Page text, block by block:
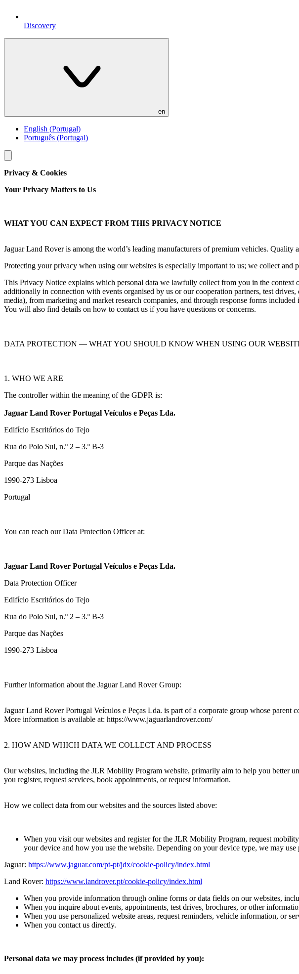
Discovery
en
English (Portugal)
Português (Portugal)
Toggle
menu
Privacy & Cookies
Your Privacy Matters to Us
WHAT YOU CAN EXPECT FROM THIS PRIVACY NOTICE
Jaguar Land Rover is among the world’s leading manufacturers of premium vehicles.
Protecting your privacy when using our websites is especially important to us; we collect and
This Privacy Notice explains which personal data we lawfully collect from you in the context
additionally in connection with events organised by us or our cooperation partners, test
media), from marketing and market research companies, and through response forms
You will also find details on how to contact us if you have questions or concerns.
DATA PROTECTION — WHAT YOU SHOULD KNOW WHEN USING OUR
1. WHO WE ARE
The controller within the meaning of the GDPR is:
Jaguar Land Rover Portugal Veículos e Peças Lda.
Edifício Escritórios do Tejo
Rua do Polo Sul, n.º 2 – 3.º B-3
Parque das Nações
1990‑273 Lisboa
Portugal
You can reach our Data Protection Officer at:
Jaguar Land Rover Portugal Veículos e Peças Lda.
Data Protection Officer
Edifício Escritórios do Tejo
Rua do Polo Sul, n.º 2 – 3.º B-3
Parque das Nações
1990‑273 Lisboa
Further information about the Jaguar Land Rover Group:
Jaguar Land Rover Portugal Veículos e Peças Lda. is part of a corporate group whose parent
More information is available at: https://www.jaguarlandrover.com/
2. HOW AND WHICH DATA WE COLLECT AND PROCESS
Our websites, including the JLR Mobility Program website, primarily aim to help you better
you register, request services, book appointments, or request information.
How we collect data from our websites and the sources listed above:
When you visit our websites and register for the JLR Mobility Program, request
your device and how you use the website. Depending on your device type, we may
Jaguar: https://www.jaguar.com/pt-pt/jdx/cookie-policy/index.html
Land Rover: https://www.landrover.pt/cookie-policy/index.html
When you provide information through online forms or data fields on our websites,
When you inquire about events, appointments, test drives, brochures, or other
When you use personalized website areas, request reminders, vehicle information, or
When you contact us directly.
Personal data we may process includes (if provided by you):